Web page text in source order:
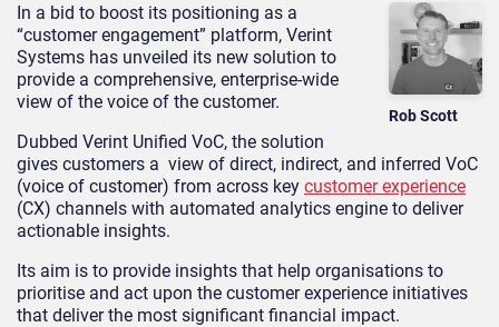
Rob Scott
In a bid to boost its positioning as a
“customer engagement” platform, Verint
Systems has unveiled its new solution to
provide a comprehensive, enterprise-wide
view of the voice of the customer.
Dubbed Verint Unified VoC, the solution
gives customers a view of direct, indirect, and inferred VoC
(voice of customer) from across key customer experience
(CX) channels with automated analytics engine to deliver
actionable insights.
Its aim is to provide insights that help organisations to
prioritise and act upon the customer experience initiatives
that deliver the most significant financial impact.